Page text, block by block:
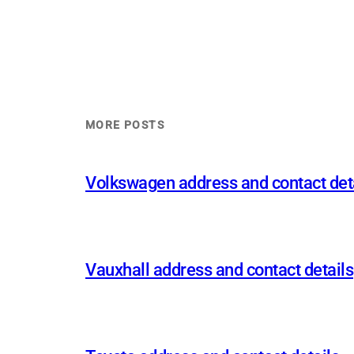
MORE POSTS
Volkswagen address and contact
Vauxhall address and contact details